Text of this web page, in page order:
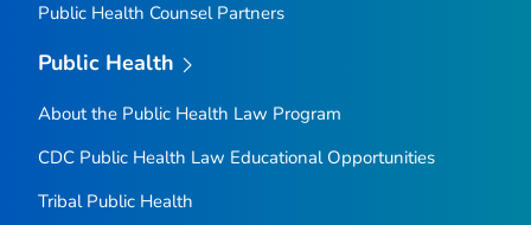
Public Health Counsel Partners
Public Health
About the Public Health Law Program
CDC Public Health Law Educational Opportunities
Tribal Public Health